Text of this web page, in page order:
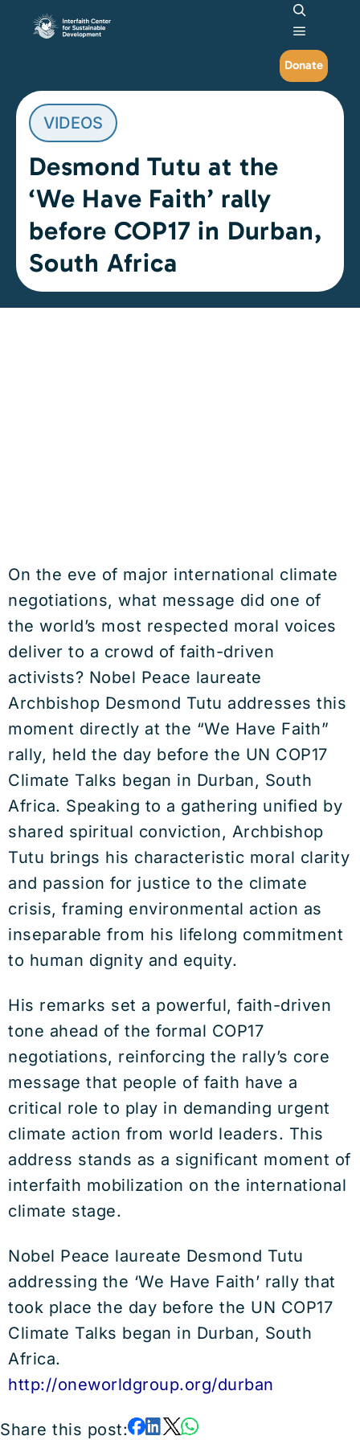
Search
Main
Donate
VIDEOS
Desmond Tutu at the
‘We Have Faith’ rally
before COP17 in Durban,
South Africa
On the eve of major international climate
negotiations, what message did one of
the world’s most respected moral voices
deliver to a crowd of faith-driven
activists? Nobel Peace laureate
Archbishop Desmond Tutu addresses this
moment directly at the “We Have Faith”
rally, held the day before the UN COP17
Climate Talks began in Durban, South
Africa. Speaking to a gathering unified by
shared spiritual conviction, Archbishop
Tutu brings his characteristic moral clarity
and passion for justice to the climate
crisis, framing environmental action as
inseparable from his lifelong commitment
to human dignity and equity.
His remarks set a powerful, faith-driven
tone ahead of the formal COP17
negotiations, reinforcing the rally’s core
message that people of faith have a
critical role to play in demanding urgent
climate action from world leaders. This
address stands as a significant moment of
interfaith mobilization on the international
climate stage.
Nobel Peace laureate Desmond Tutu
addressing the ‘We Have Faith’ rally that
took place the day before the UN COP17
Climate Talks began in Durban, South
Africa.
http://oneworldgroup.org/durban
Share this post: